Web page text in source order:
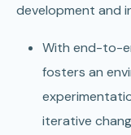
development and
With end-to-
fosters an
iterative